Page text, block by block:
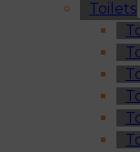
Toilets